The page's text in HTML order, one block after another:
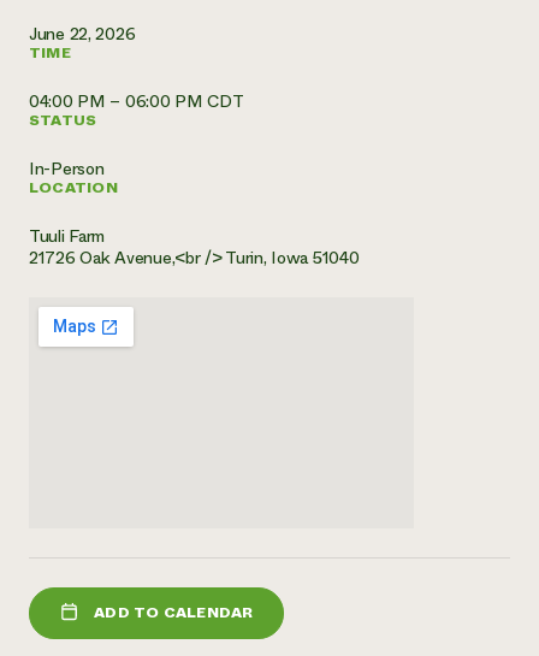
June 22, 2026
TIME
04:00 PM – 06:00 PM CDT
STATUS
In-Person
LOCATION
Tuuli Farm
21726 Oak Avenue,<br /> Turin, Iowa 51040
ADD TO CALENDAR